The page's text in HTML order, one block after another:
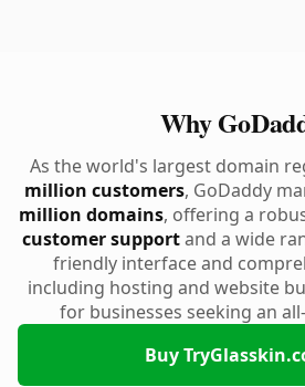
Why
As the world's largest domain
million customers, GoDaddy
million domains, offering a
customer supportand a wide
friendly interface and
including hosting and website
for businesses seeking an
Buy